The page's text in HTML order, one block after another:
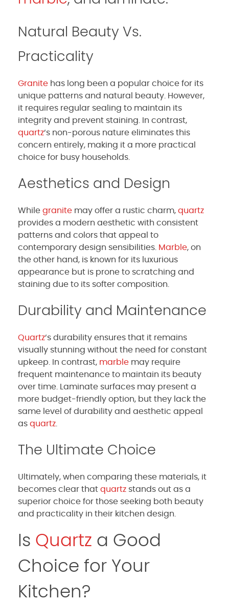
Natural Beauty Vs.
Practicality
Granite has long been a popular choice for its
unique patterns and natural beauty. However,
it requires regular sealing to maintain its
integrity and prevent staining. In contrast,
quartz‘s non-porous nature eliminates this
concern entirely, making it a more practical
choice for busy households.
Aesthetics and Design
While granite may offer a rustic charm, quartz
provides a modern aesthetic with consistent
patterns and colors that appeal to
contemporary design sensibilities. Marble, on
the other hand, is known for its luxurious
appearance but is prone to scratching and
staining due to its softer composition.
Durability and Maintenance
Quartz‘s durability ensures that it remains
visually stunning without the need for constant
upkeep. In contrast, marble may require
frequent maintenance to maintain its beauty
over time. Laminate surfaces may present a
more budget-friendly option, but they lack the
same level of durability and aesthetic appeal
as quartz.
The Ultimate Choice
Ultimately, when comparing these materials, it
becomes clear that quartz stands out as a
superior choice for those seeking both beauty
and practicality in their kitchen design.
Is Quartz a Good
Choice for Your
Kitchen?